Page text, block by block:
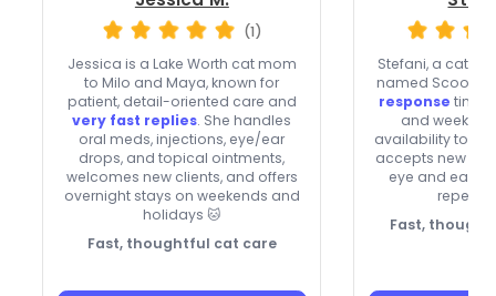
(1)
Jessica is a Lake Worth cat mom
to Milo and Maya, known for
patient, detail-oriented care and
very fast replies. She handles
oral meds, injections, eye/ear
drops, and topical ointments,
welcomes new clients, and offers
overnight stays on weekends and
holidays 🐱
Fast, thoughtful cat care
Stefani, a cat
named Scooby,
response
and
availability to
accepts new
eye and ear
repeat
Fast,